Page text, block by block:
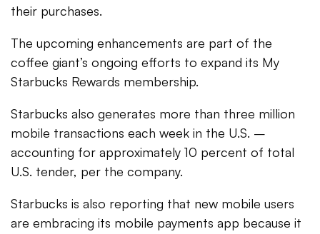
their purchases.
The upcoming enhancements are part of the
coffee giant’s ongoing efforts to expand its My
Starbucks Rewards membership.
Starbucks also generates more than three million
mobile transactions each week in the U.S. –
accounting for approximately 10 percent of total
U.S. tender, per the company.
Starbucks is also reporting that new mobile users
are embracing its mobile payments app because it